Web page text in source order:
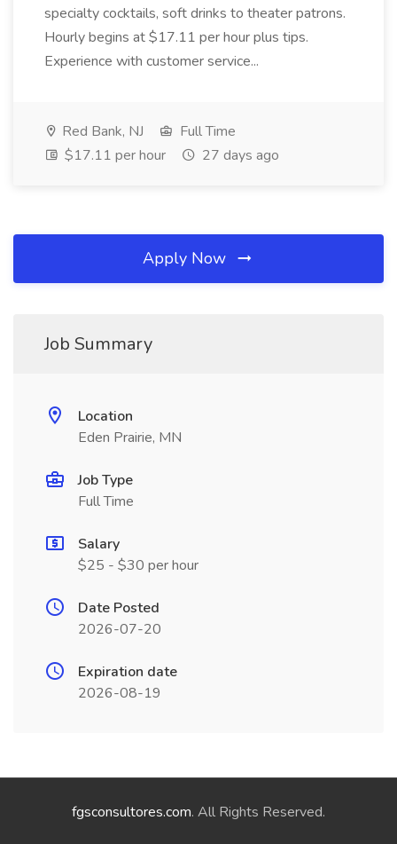
specialty cocktails, soft drinks to theater patrons.
Hourly begins at $17.11 per hour plus tips.
Experience with customer service...
Red Bank, NJ
Full Time
$17.11 per hour
27 days ago
Apply Now
Job Summary
Location
Eden Prairie, MN
Job Type
Full Time
Salary
$25 - $30 per hour
Date Posted
2026-07-20
Expiration date
2026-08-19
fgsconsultores.com. All Rights Reserved.